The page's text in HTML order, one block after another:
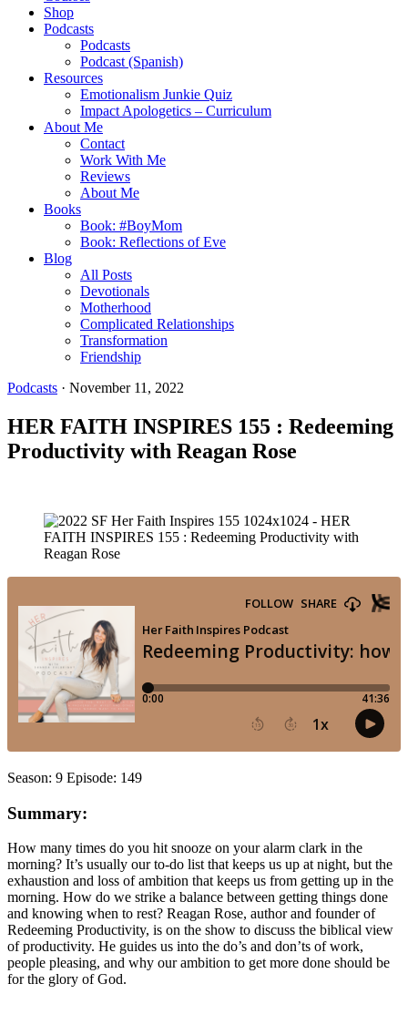
Shop
Podcasts
Podcasts
Podcast (Spanish)
Resources
Emotionalism Junkie Quiz
Impact Apologetics – Curriculum
About Me
Contact
Work With Me
Reviews
About Me
Books
Book: #BoyMom
Book: Reflections of Eve
Blog
All Posts
Devotionals
Motherhood
Complicated Relationships
Transformation
Friendship
Podcasts · November 11, 2022
HER FAITH INSPIRES 155 : Redeeming
Productivity with Reagan Rose
Season: 9 Episode: 149
Summary:
How many times do you hit snooze on your alarm clark in the
morning? It’s usually our to-do list that keeps us up at night, but the
exhaustion and loss of ambition that keeps us from getting up in the
morning. How do we strike a balance between getting things done
and knowing when to rest? Reagan Rose, author and founder of
Redeeming Productivity, is on the show to discuss the biblical view
of productivity. He guides us into the do’s and don’ts of work,
people pleasing, and why our ambition to get more done should be
for the glory of God.